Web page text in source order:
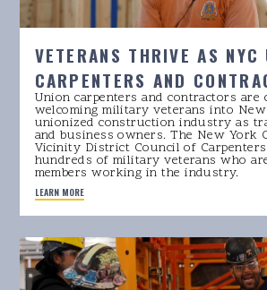
VETERANS THRIVE AS NYC
CARPENTERS AND
Union carpenters and contractors are
welcoming military veterans into New
unionized construction industry as
and business owners. The New York
Vicinity District Council of
hundreds of military veterans who
members working in the industry.
LEARN MORE